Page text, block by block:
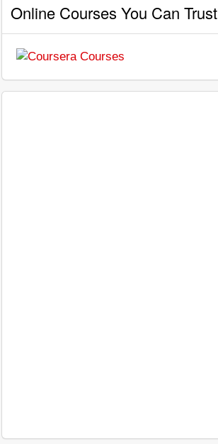
Online Courses You Can Trust